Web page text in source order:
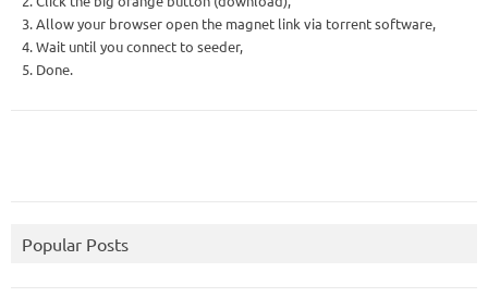
3. Allow your browser open the magnet link via torrent software,
4. Wait until you connect to seeder,
5. Done.
Popular Posts